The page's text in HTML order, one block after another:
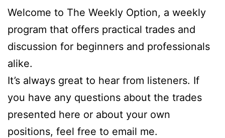
Welcome to The Weekly Option, a weekly
program that offers practical trades and
discussion for beginners and professionals
alike.
It’s always great to hear from listeners. If
you have any questions about the trades
presented here or about your own
positions, feel free to email me.